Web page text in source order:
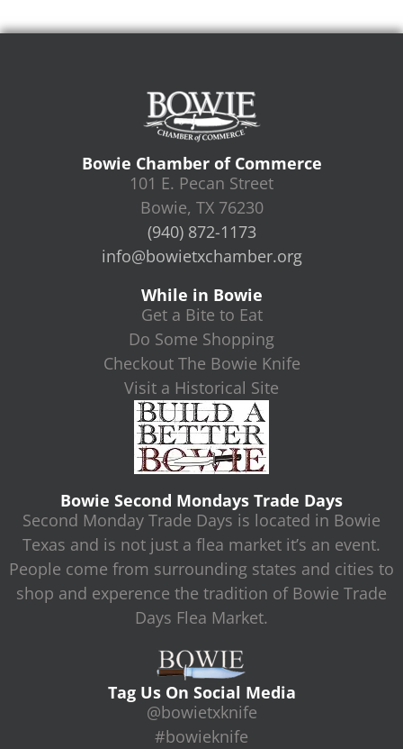
Bowie Chamber of Commerce
101 E. Pecan Street
Bowie, TX 76230
(940) 872-1173
info@bowietxchamber.org
While in Bowie
Get a Bite to Eat
Do Some Shopping
Checkout The Bowie Knife
Visit a Historical Site
Bowie Second Mondays Trade Days
Second Monday Trade Days is located in Bowie
Texas and is not just a flea market it’s an event.
People come from surrounding states and cities to
shop and experence the tradition of Bowie Trade
Days Flea Market.
Tag Us On Social Media
@bowietxknife
#bowieknife